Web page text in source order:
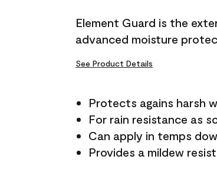
Element Guard is the
advanced moisture
See Product Details
Protects agains harsh
For rain resistance as
Can apply in temps
Provides a mildew